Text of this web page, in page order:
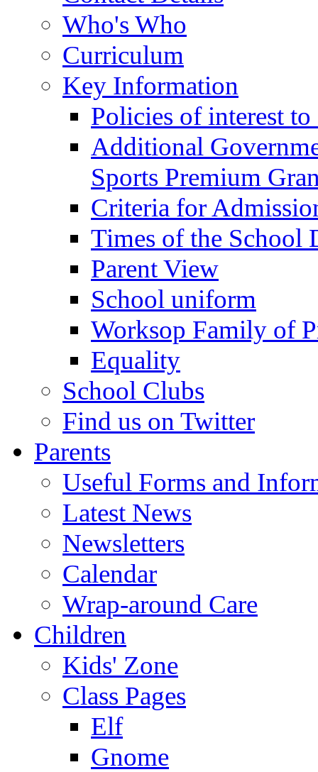
Who's Who
Curriculum
Key Information
Policies of interest to
Additional
Sports Premium
Criteria for
Times of the School
Parent View
School uniform
Worksop Family of
Equality
School Clubs
Find us on Twitter
Parents
Useful Forms and
Latest News
Newsletters
Calendar
Wrap-around Care
Children
Kids' Zone
Class Pages
Elf
Gnome